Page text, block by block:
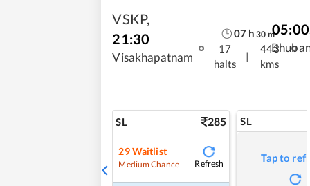
VSKP,
21:30
Visakhapatnam
07 h 30 m
17
halts
|
443
kms
05:00
SL 285
29Waitlist
Medium Chance Refresh
SL
Tap to